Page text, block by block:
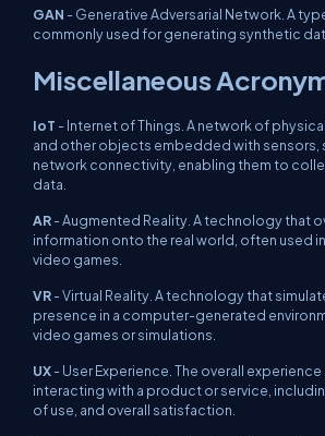
GAN - Generative Adversarial Network. A
commonly used for generating synthetic
Miscellaneous
IoT - Internet of Things. A network of
and other objects embedded with sensors,
network connectivity, enabling them to
data.
AR- Augmented Reality. A technology that
information onto the real world, often used
video games.
VR- Virtual Reality. A technology that
presence in a computer-generated
video games or simulations.
UX- User Experience. The overall experience
interacting with a product or service,
of use, and overall satisfaction.